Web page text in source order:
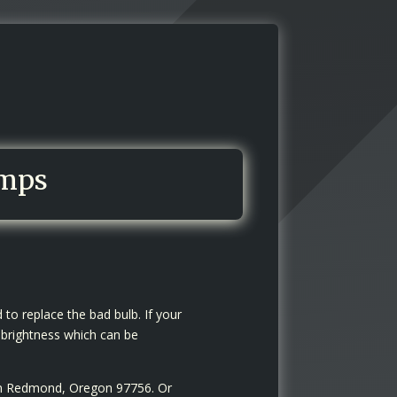
to replace the bad bulb. If your
which can be
Redmond, Oregon 97756. Or